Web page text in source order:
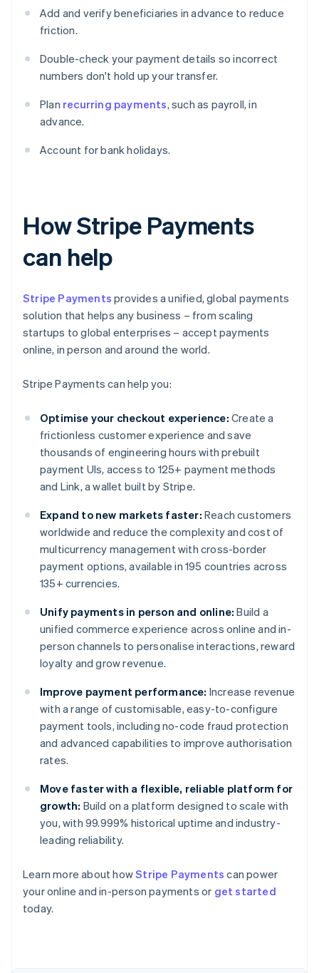
Add and verify beneficiaries in advance to reduce
friction.
Double-check your payment details so incorrect
numbers don't hold up your transfer.
Plan recurring payments, such as payroll, in
advance.
Account for bank holidays.
How Stripe Payments
can help
Stripe Payments provides a unified, global payments
solution that helps any business – from scaling
startups to global enterprises – accept payments
online, in person and around the world.
Stripe Payments can help you:
Optimise your checkout experience: Create a
frictionless customer experience and save
thousands of engineering hours with prebuilt
payment UIs, access to 125+ payment methods
and Link, a wallet built by Stripe.
Expand to new markets faster: Reach customers
worldwide and reduce the complexity and cost of
multicurrency management with cross-border
payment options, available in 195 countries across
135+ currencies.
Unify payments in person and online: Build a
unified commerce experience across online and in-
person channels to personalise interactions, reward
loyalty and grow revenue.
Improve payment performance: Increase revenue
with a range of customisable, easy-to-configure
payment tools, including no-code fraud protection
and advanced capabilities to improve authorisation
rates.
Move faster with a flexible, reliable platform for
growth: Build on a platform designed to scale with
you, with 99.999% historical uptime and industry-
leading reliability.
Learn more about howStripe Payments can power
your online and in-person payments or get started
today.
Australia
English
Austria
Brazil